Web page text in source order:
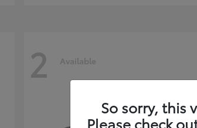
2 Available
So sorry, this
Please check